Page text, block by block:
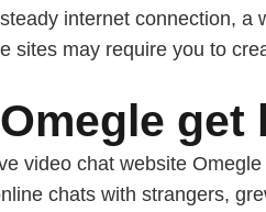
internet connection, a
sites may require you to
get
video chat website
chats with strangers,